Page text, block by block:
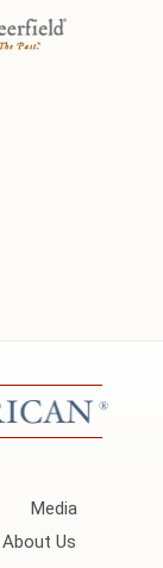
Media
About Us